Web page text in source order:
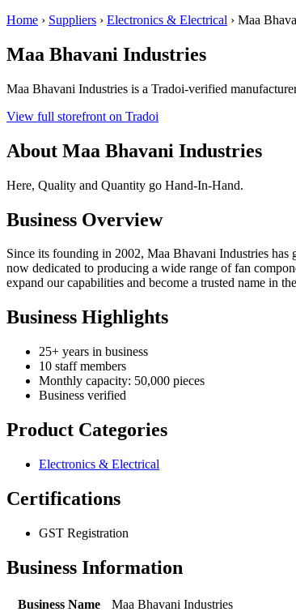
Home › Suppliers › Electronics & Electrical › Maa
Maa Bhavani Industries
Maa Bhavani Industries is a Tradoi-verified
View full storefront on Tradoi
About Maa Bhavani Industries
Here, Quality and Quantity go Hand-In-Hand.
Business Overview
Since its founding in 2002, Maa Bhavani Industries
now dedicated to producing a wide range of fan
expand our capabilities and become a trusted name in
Business Highlights
25+ years in business
10 staff members
Monthly capacity: 50,000 pieces
Business verified
Product Categories
Electronics & Electrical
Certifications
GST Registration
Business Information
Business Name
Maa Bhavani Industries